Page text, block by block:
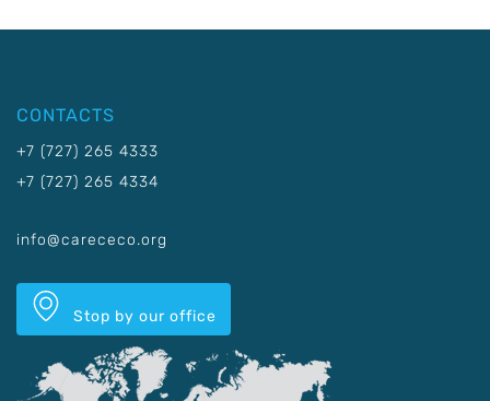
CONTACTS
+7 (727) 265 4333
+7 (727) 265 4334
info@carececo.org
Stop by our office